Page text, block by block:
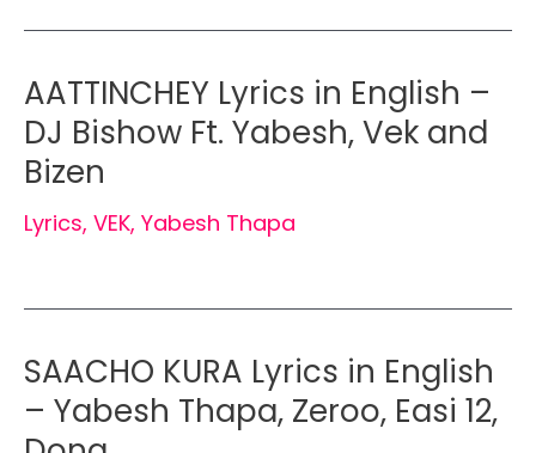
AATTINCHEY Lyrics in English –
DJ Bishow Ft. Yabesh, Vek and
Bizen
Lyrics, VEK, Yabesh Thapa
SAACHO KURA Lyrics in English
– Yabesh Thapa, Zeroo, Easi 12,